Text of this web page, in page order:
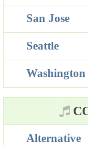
San Jose
Seattle
Washington
Alternative